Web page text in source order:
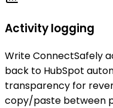
Activity logging
Write ConnectSafely
back to HubSpot
transparency for
copy/paste between